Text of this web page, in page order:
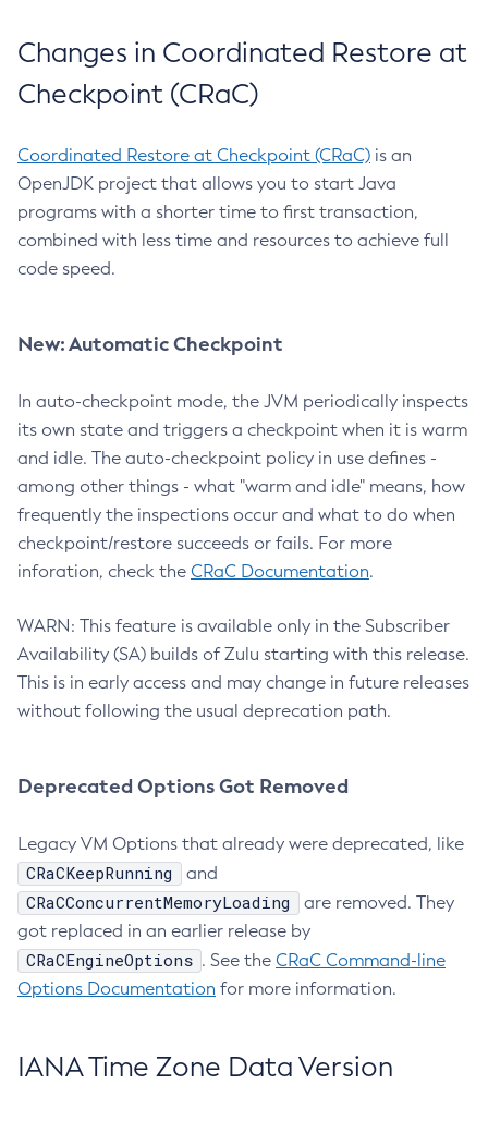
Changes in Coordinated Restore at
Checkpoint (CRaC)
Coordinated Restore at Checkpoint (CRaC) is an
OpenJDK project that allows you to start Java
programs with a shorter time to first transaction,
combined with less time and resources to achieve full
code speed.
New: Automatic Checkpoint
In auto-checkpoint mode, the JVM periodically inspects
its own state and triggers a checkpoint when it is warm
and idle. The auto-checkpoint policy in use defines -
among other things - what "warm and idle" means, how
frequently the inspections occur and what to do when
checkpoint/restore succeeds or fails. For more
inforation, check the CRaC Documentation.
WARN: This feature is available only in the Subscriber
Availability (SA) builds of Zulu starting with this release.
This is in early access and may change in future releases
without following the usual deprecation path.
Deprecated Options Got Removed
Legacy VM Options that already were deprecated, like
CRaCKeepRunning and
CRaCConcurrentMemoryLoading
are removed. They
got replaced in an earlier release by
CRaCEngineOptions . See the CRaC Command-line
Options Documentation for more information.
IANA Time Zone Data Version